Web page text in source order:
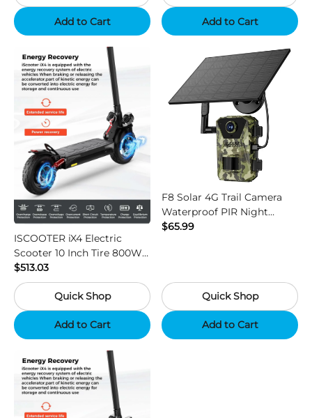
Add to Cart Add to Cart
ISCOOTER iX4 Electric
Scooter 10 Inch Tire 800W
Motor 45km / h Max Speed
with 48V 15Ah Battery,
Support App - Region B
$513.03
Quick Shop
Add to Cart
F8 Solar 4G Trail Camera
Waterproof PIR Night
Vision HD Outdoor Hunting
$65.99
Quick Shop
Add to Cart